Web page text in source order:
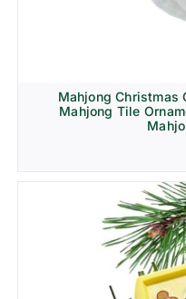
Mahjong Christmas
Mahjong Tile